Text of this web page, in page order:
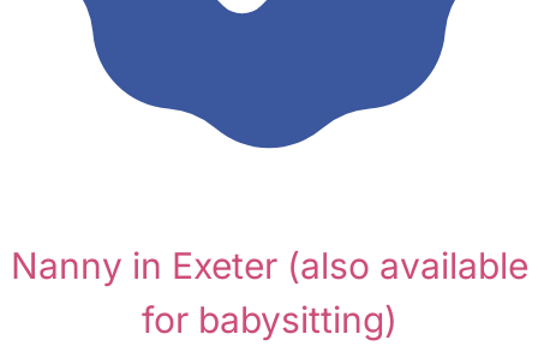
Nanny in Exeter (also available
for babysitting)